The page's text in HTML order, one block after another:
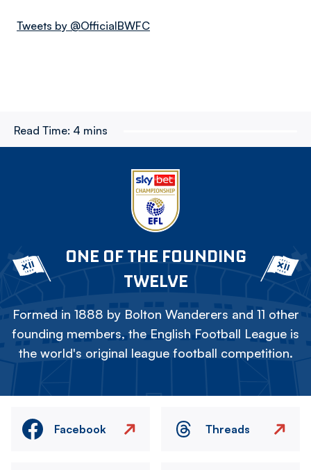
Tweets by @OfficialBWFC
Read Time: 4 mins
ONE OF THE FOUNDING
TWELVE
Formed in 1888 by Bolton Wanderers and 11 other
founding members, the English Football League is
the world's original league football competition.
Facebook Threads